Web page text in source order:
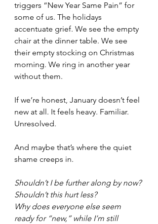
triggers “New Year Same Pain” for
some of us. The holidays
accentuate grief. We see the empty
chair at the dinner table. We see
their empty stocking on Christmas
morning. We ring in another year
without them.
If we’re honest, January doesn’t feel
new at all. It feels heavy. Familiar.
Unresolved.
And maybe that’s where the quiet
shame creeps in.
Shouldn’t I be further along by now?
Shouldn’t this hurt less?
Why does everyone else seem
ready for “new,” while I’m still